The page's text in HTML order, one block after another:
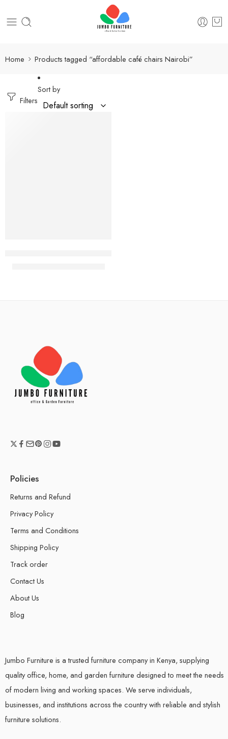
Home Products tagged “affordable café chairs Nairobi”
Filters
Sort by
Policies
Returns and Refund
Privacy Policy
Terms and Conditions
Shipping Policy
Track order
Contact Us
About Us
Blog
Jumbo Furniture is a trusted furniture company in Kenya, supplying
quality office, home, and garden furniture designed to meet the needs
of modern living and working spaces. We serve individuals,
businesses, and institutions across the country with reliable and stylish
furniture solutions.